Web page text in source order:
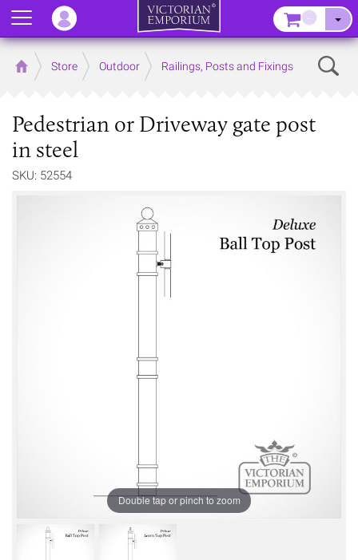
Home Store Outdoor Railings, Posts and Fixings
Pedestrian or Driveway gate post
in steel
SKU: 52554
Double tap or pinch to zoom
Menu